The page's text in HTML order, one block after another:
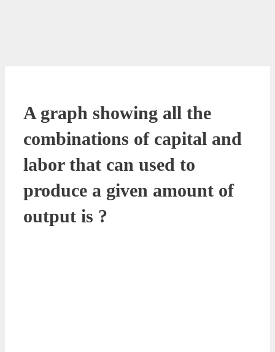
A graph showing all the
combinations of capital and
labor that can used to
produce a given amount of
output is ?